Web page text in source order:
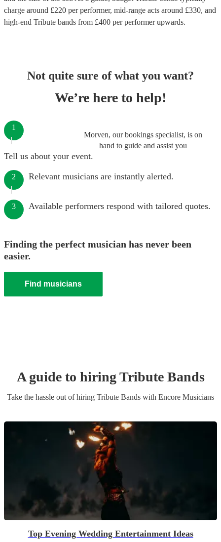
charge around £220 per performer, mid-range acts around £330, and
high-end Tribute bands from £400 per performerupwards.
Not quite sure of what you want?
We’re here to help!
Morven, our bookings specialist, is on
hand to guide and assist you
1
Tell us about your event.
2 Relevant musicians are instantly alerted.
3 Available performers respond with tailored quotes.
Finding the perfect musician has never been
easier.
Find musicians
A guide to hiringTribute Bands
Take the hassle out of hiring Tribute Bands with Encore Musicians
Top Evening Wedding Entertainment Ideas